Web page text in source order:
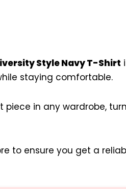
Style Navy T-Shirt
staying comfortable.
in any wardrobe,
to ensure you get a